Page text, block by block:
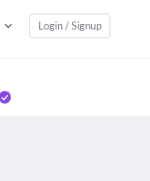
Login / Signup